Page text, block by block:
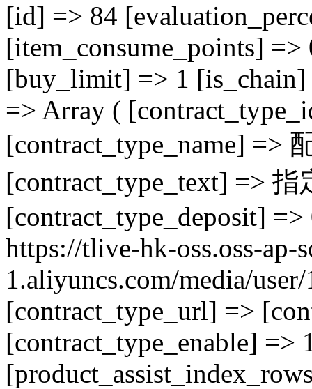
[id] => 84
[item_consume_points]
[buy_limit] => 1
=> Array (
[contract_type_name] =>
[contract_type_text] =>
[contract_type_deposit]
https://tlive-hk-oss.oss-ap-
1.aliyuncs.com/media/
[contract_type_url] =>
[contract_type_enable] =>